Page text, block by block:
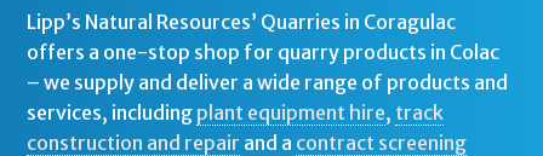
Lipp’s Natural Resources’ Quarries in Coragulac
offers a one-stop shop for quarry products in Colac
– we supply and deliver a wide range of products and
services, including plant equipment hire, track
construction and repair and a contract screening